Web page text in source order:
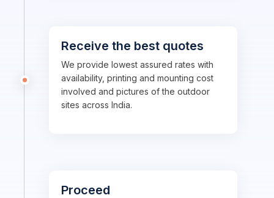
Receive the best quotes
We provide lowest assured rates with
availability, printing and mounting cost
involved and pictures of the outdoor
sites across India.
Proceed